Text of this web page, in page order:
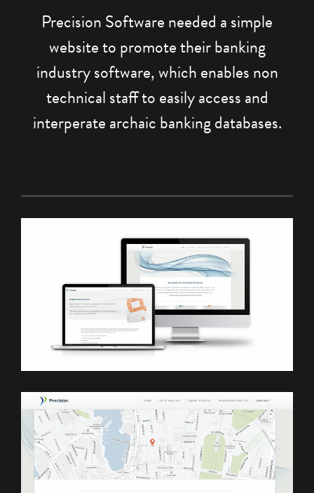
Precision Software needed a simple
website to promote their banking
industry software, which enables non
technical staff to easily access and
interperate archaic banking databases.